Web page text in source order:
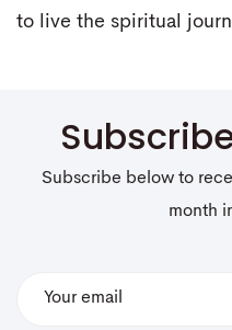
to live the spiritual
Subscribe below to
month